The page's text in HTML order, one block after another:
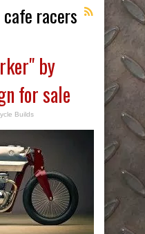
cafe racers
by
for sale
Builds